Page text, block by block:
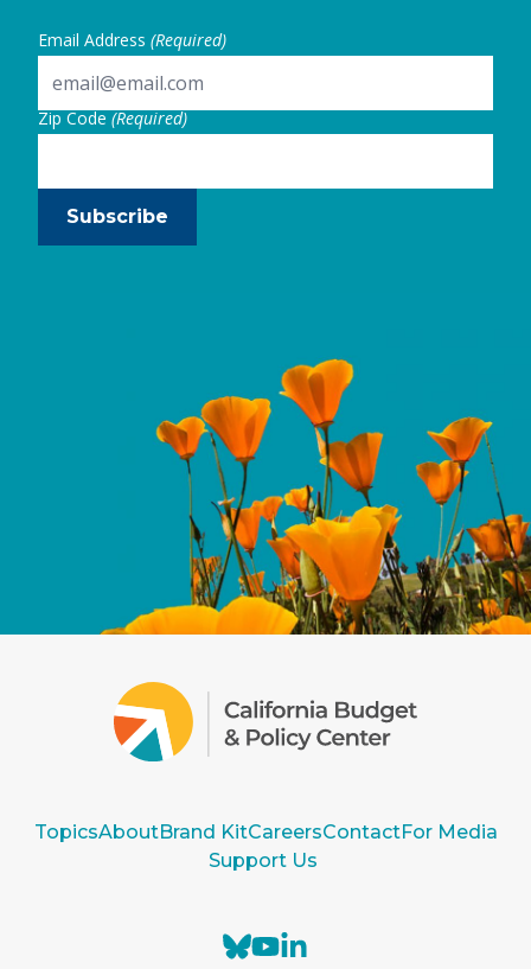
Email Address (Required)
Zip Code(Required)
Subscribe
TopicsAboutBrand KitCareersContactFor Media
Support Us
B Y